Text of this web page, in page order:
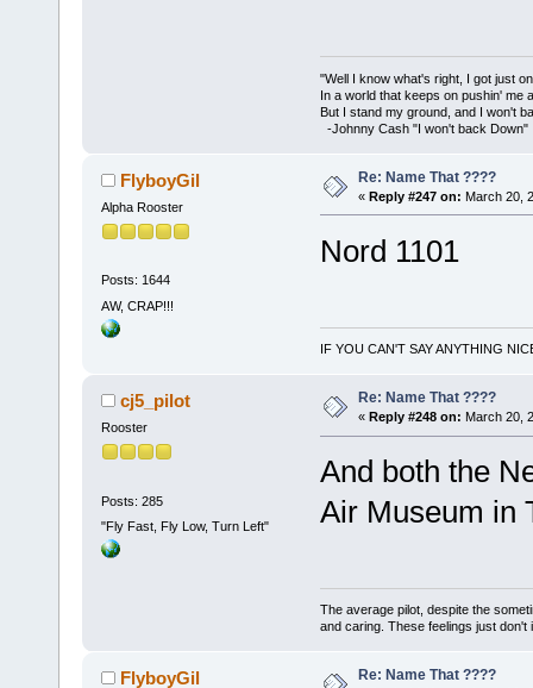
"Well I know what's right, I got just
In a world that keeps on pushin' me
But I stand my ground, and I won't
-Johnny Cash "I won't back Down"
FlyboyGil
Alpha Rooster
Posts: 1644
AW, CRAP!!!
Re: Name That ????
« Reply #247 on: March 20,
Nord 1101
IF YOU CAN'T SAY ANYTHING
cj5_pilot
Rooster
Posts: 285
"Fly Fast, Fly Low, Turn Left"
Re: Name That ????
« Reply #248 on: March 20,
And both the
Air Museum
The average pilot, despite the
and caring. These feelings just don't
FlyboyGil Re: Name That ????